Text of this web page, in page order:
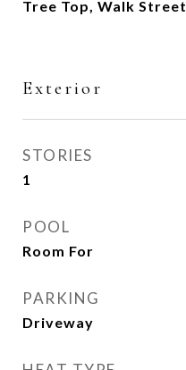
Tree Top, Walk Street
Exterior
STORIES
1
POOL
Room For
PARKING
Driveway